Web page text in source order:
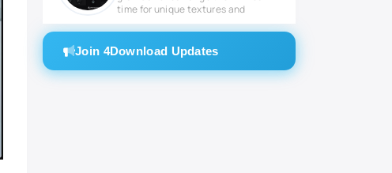
time for unique textures and
Join 4Download Updates